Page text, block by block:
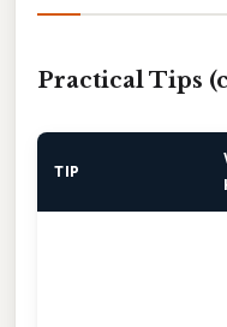
Practical Tips
TIP